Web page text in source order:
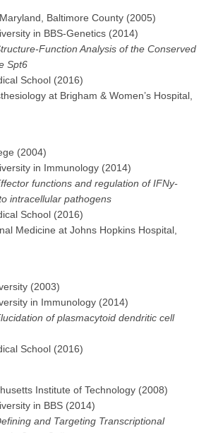
Baltimore County (2005)
in BBS-Genetics (2014)
Function Analysis of the Conserved
Spt6
School (2016)
at Brigham & Women’s Hospital,
(2004)
in Immunology (2014)
functions and regulation of IFNy-
intracellular pathogens
School (2016)
Medicine at Johns Hopkins Hospital,
(2003)
in Immunology (2014)
of plasmacytoid dendritic cell
School (2016)
Institute of Technology (2008)
in BBS (2014)
and Targeting Transcriptional